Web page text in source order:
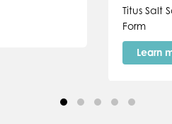
Titus Salt
Form
Learn